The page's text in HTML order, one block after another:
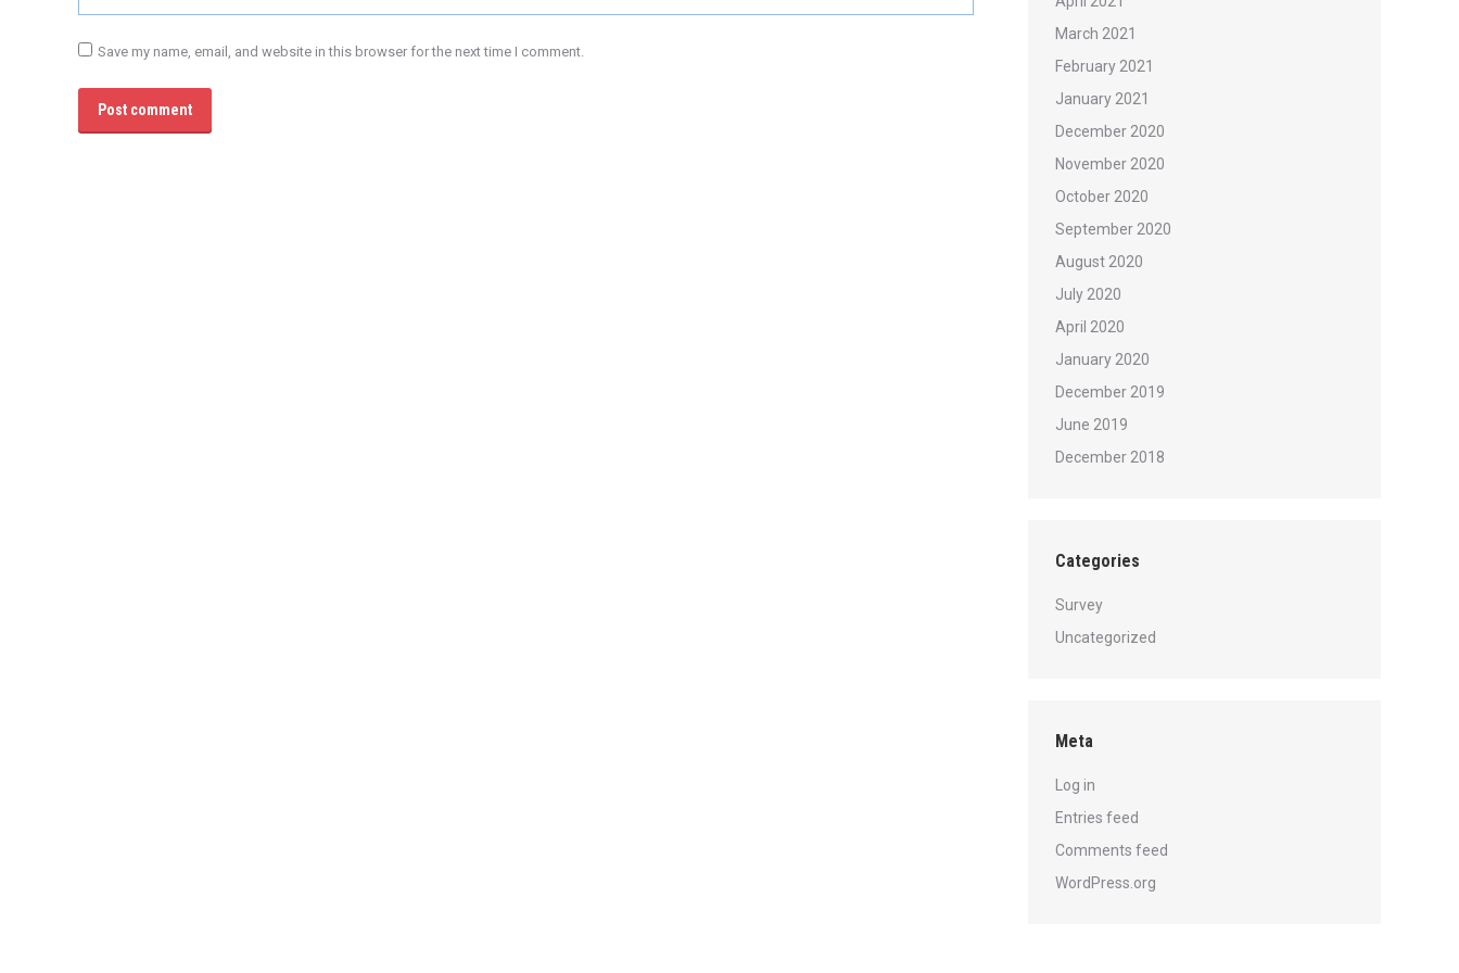
Save my name, email, and website in this browser for the next time I comment.
Post comment
March 2021
February 2021
January 2021
December 2020
November 2020
October 2020
September 2020
August 2020
July 2020
April 2020
January 2020
December 2019
June 2019
December 2018
Categories
Survey
Uncategorized
Meta
Log in
Entries feed
Comments feed
WordPress.org